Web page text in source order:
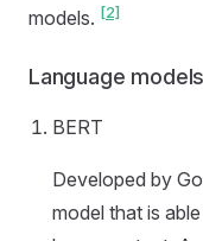
models. [2]
Language models
BERT
Developed by
model that is